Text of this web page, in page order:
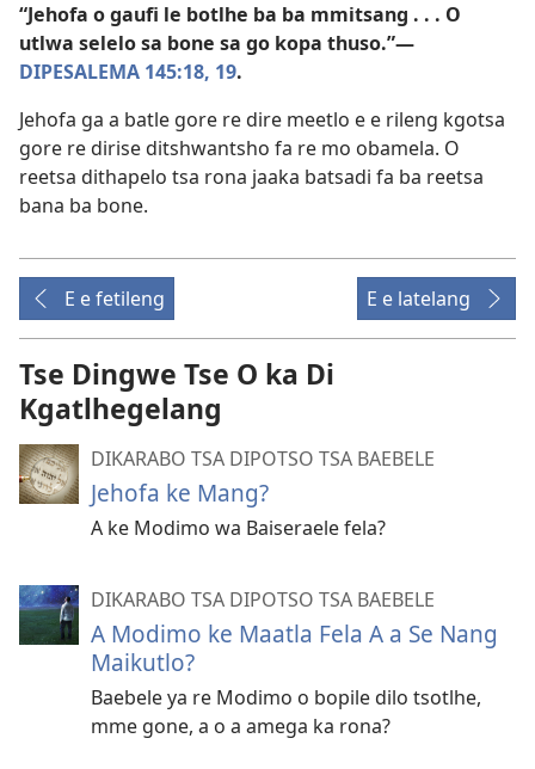
“Jehofa o gaufi le botlhe ba ba mmitsang . . . O
utlwa selelo sa bone sa go kopa thuso.”—
DIPESALEMA 145:18, 19.
Jehofa ga a batle gore re dire meetlo e e rileng kgotsa
gore re dirise ditshwantsho fa re mo obamela. O
reetsa dithapelo tsa rona jaaka batsadi fa ba reetsa
bana ba bone.
E e fetileng E e latelang
Tse Dingwe Tse O ka Di
Kgatlhegelang
DIKARABO TSA DIPOTSO TSA BAEBELE
Jehofa ke Mang?
A ke Modimo wa Baiseraele fela?
DIKARABO TSA DIPOTSO TSA BAEBELE
A Modimo ke Maatla Fela A a Se Nang
Maikutlo?
Baebele ya re Modimo o bopile dilo tsotlhe,
mme gone, a o a amega ka rona?